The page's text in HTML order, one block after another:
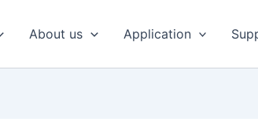
About us Application